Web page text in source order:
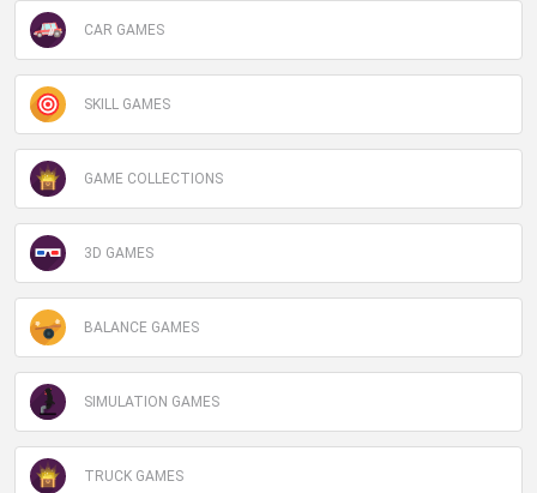
CAR GAMES
SKILL GAMES
GAME COLLECTIONS
3D GAMES
BALANCE GAMES
SIMULATION GAMES
TRUCK GAMES